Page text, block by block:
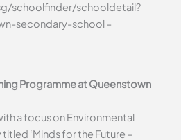
schoolfinder/schooldetail?
secondary-school –
Programme at Queenstown
a focus on Environmental
‘Minds for the Future –